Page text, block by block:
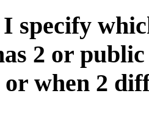
specify
2 or public
when 2